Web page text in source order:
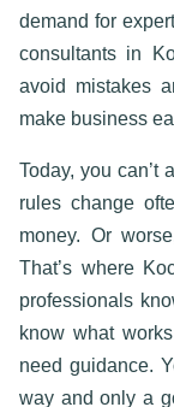
demand for
consultants in
avoid mistakes
make business
Today, you can’t
rules change
money. Or
That’s where
professionals
know what
need guidance.
way and only a